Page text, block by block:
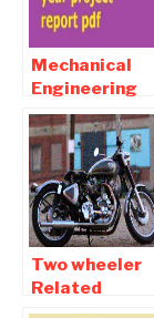
Mechanical
Engineering
final year
project
pdf Download
Two wheeler
Related
Automobile